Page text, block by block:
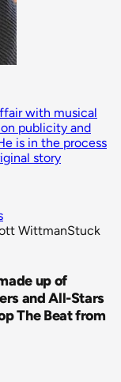
with musical
publicity and
is in the process
story
WittmanStuck
up of
and All-Stars
The Beat from